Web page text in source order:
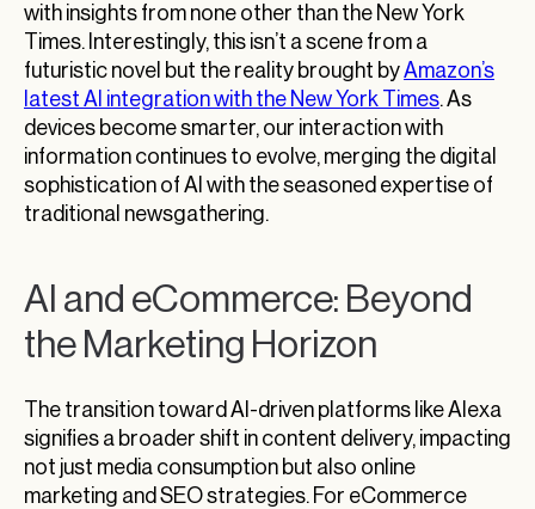
with insights from none other than the New York
Times. Interestingly, this isn’t a scene from a
futuristic novel but the reality brought byAmazon’s
latest AI integration with the New York Times. As
devices become smarter, our interaction with
information continues to evolve, merging the digital
sophistication of AI with the seasoned expertise of
traditional newsgathering.
AI and eCommerce: Beyond
the Marketing Horizon
The transition toward AI-driven platforms like Alexa
signifies a broader shift in content delivery, impacting
not just media consumption but also online
marketing and SEO strategies. For eCommerce